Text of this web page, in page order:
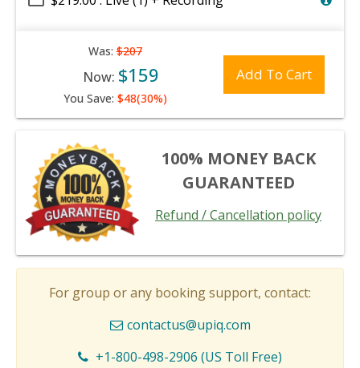
Was:$207
Now: $159
You Save: $48(30%)
Add To Cart
100% MONEY BACK
GUARANTEED
Refund / Cancellation policy
For group or any booking support, contact:
contactus@upiq.com
+1-800-498-2906 (US Toll Free)